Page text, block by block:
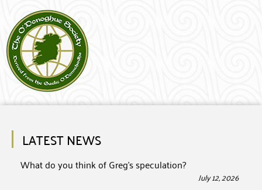
LATEST NEWS
What do you think of Greg’s speculation?
July 12, 2026